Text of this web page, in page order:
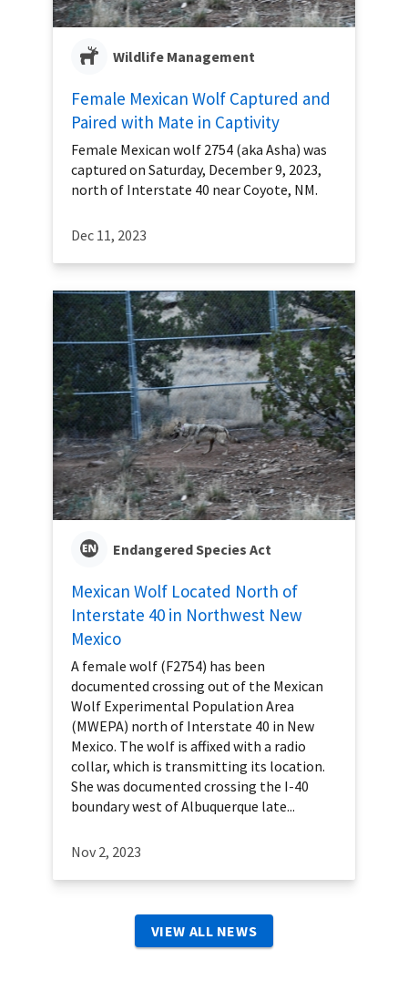
Wildlife Management
Female Mexican Wolf Captured and
Paired with Mate in Captivity
Female Mexican wolf 2754 (aka Asha) was
captured on Saturday, December 9, 2023,
north of Interstate 40 near Coyote, NM.
Dec 11, 2023
Endangered Species Act
Mexican Wolf Located North of
Interstate 40 in Northwest New
Mexico
A female wolf (F2754) has been
documented crossing out of the Mexican
Wolf Experimental Population Area
(MWEPA) north of Interstate 40 in New
Mexico. The wolf is affixed with a radio
collar, which is transmitting its location.
She was documented crossing the I-40
boundary west of Albuquerque late...
Nov 2, 2023
VIEW ALL NEWS